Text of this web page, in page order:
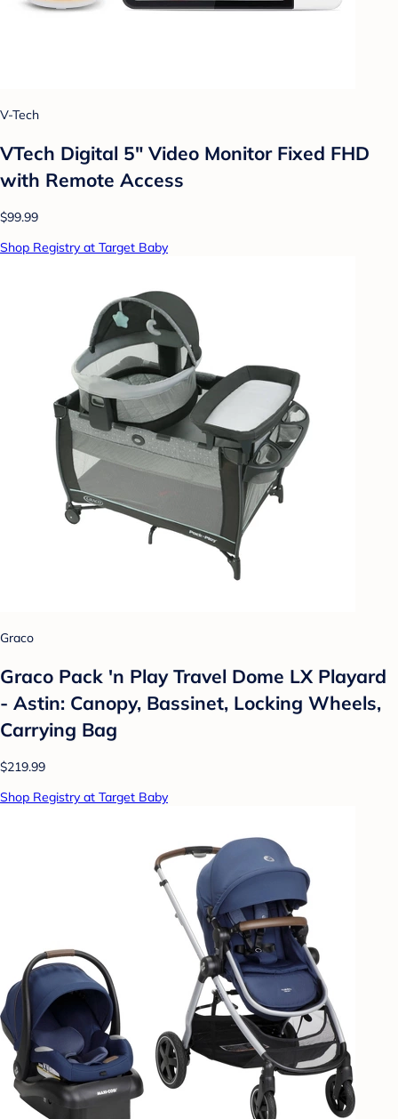
V-Tech
VTech Digital 5" Video Monitor Fixed FHD
with Remote Access
$99.99
Shop Registry at Target Baby
Graco
Graco Pack 'n Play Travel Dome LX Playard
- Astin: Canopy, Bassinet, Locking Wheels,
Carrying Bag
$219.99
Shop Registry at Target Baby